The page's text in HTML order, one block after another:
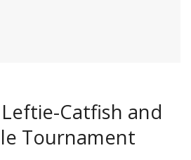
Leftie-Catfish and
Tournament